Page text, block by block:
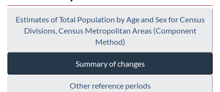
Estimates of Total Population by Age and Sex for Census
Divisions, Census Metropolitan Areas (Component
Method)
Summary of changes
Other reference periods